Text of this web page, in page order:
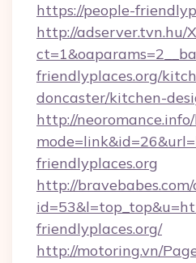
https://people-
http://adserver.tvn.hu/
friendlyplaces.org/
doncaster/kitchen-
http://
friendlyplaces.org
http://
friendlyplaces.org/
http://motoring.vn/